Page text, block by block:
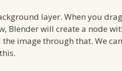
layer. When you
Blender will create a node
image through that. We